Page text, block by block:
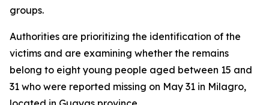
groups.
Authorities are prioritizing the identification of the
victims and are examining whether the remains
belong to eight young people aged between 15 and
31 who were reported missing on May 31 in Milagro,